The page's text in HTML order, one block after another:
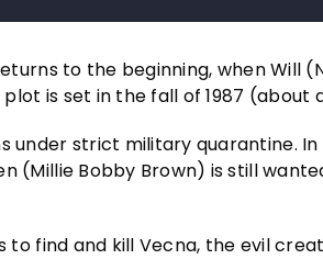
to the beginning, when Will
is set in the fall of 1987
under strict military quarantine.
(Millie Bobby Brown) is still
to find and kill Vecna, the evil